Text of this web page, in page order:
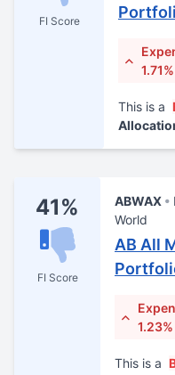
FI Score
1.71%
This is a
41%
FI Score
ABWAX
World
AB All
1.23%
This is a